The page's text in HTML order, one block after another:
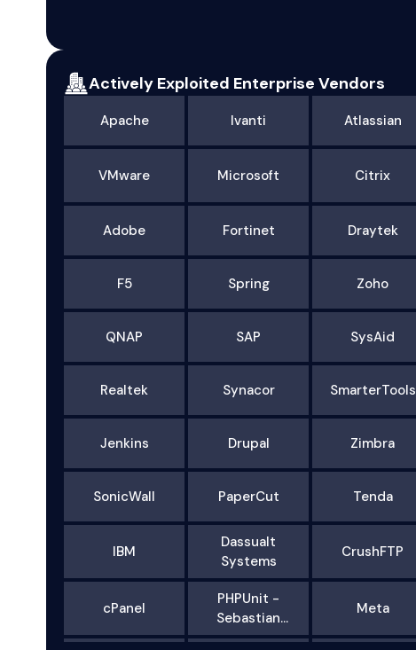
Actively Exploited Enterprise Vendors
Apache Ivanti Atlassian
VMware Microsoft Citrix
Adobe Fortinet Draytek
F5 Spring Zoho
QNAP SAP SysAid
Realtek Synacor SmarterTools
Jenkins Drupal Zimbra
SonicWall PaperCut Tenda
IBM
Dassualt
Systems
CrushFTP
cPanel
PHPUnit -
Sebastian
Bergmann
Meta